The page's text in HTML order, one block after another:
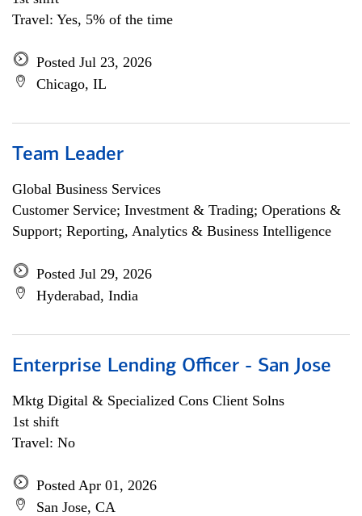
Travel: Yes, 5% of the time
Posted Jul 23, 2026
Chicago, IL
Team Leader
Global Business Services
Customer Service; Investment & Trading; Operations &
Support; Reporting, Analytics & Business Intelligence
Posted Jul 29, 2026
Hyderabad, India
Enterprise Lending Officer - San Jose
Mktg Digital & Specialized Cons Client Solns
1st shift
Travel: No
Posted Apr 01, 2026
San Jose, CA